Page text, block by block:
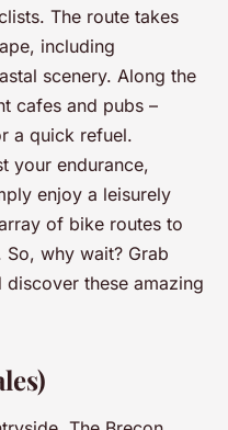
The route takes
including
scenery. Along the
cafes and pubs –
a quick refuel.
your endurance,
enjoy a leisurely
of bike routes to
why wait? Grab
these amazing